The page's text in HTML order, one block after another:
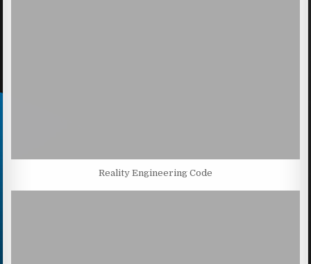
Reality Engineering Code